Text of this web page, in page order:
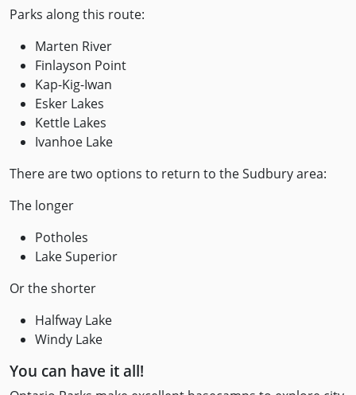
Parks along this route:
Marten River
Finlayson Point
Kap-Kig-Iwan
Esker Lakes
Kettle Lakes
Ivanhoe Lake
There are two options to return to the Sudbury area:
The longer
Potholes
Lake Superior
Or the shorter
Halfway Lake
Windy Lake
You can have it all!